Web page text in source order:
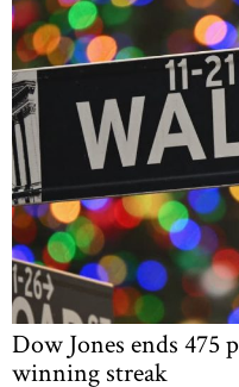
Dow Jones ends 475
winning streak